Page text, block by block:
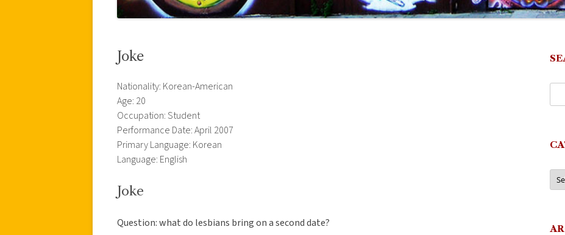
Joke
Nationality: Korean-American
Age: 20
Occupation: Student
Performance Date: April 2007
Primary Language: Korean
Language: English
Joke
Question: what do lesbians bring on a second date?